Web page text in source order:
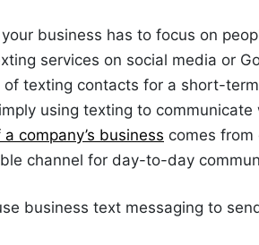
business has to focus on
services on social media or
of texting contacts for a short-
using texting to
company’s business comes
channel for day-to-day
business text messaging to